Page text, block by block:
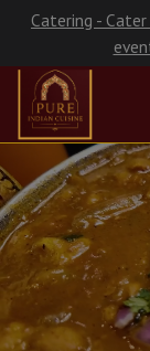
Catering -